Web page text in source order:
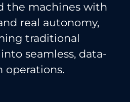
the machines with
real autonomy,
traditional
seamless, data-
operations.